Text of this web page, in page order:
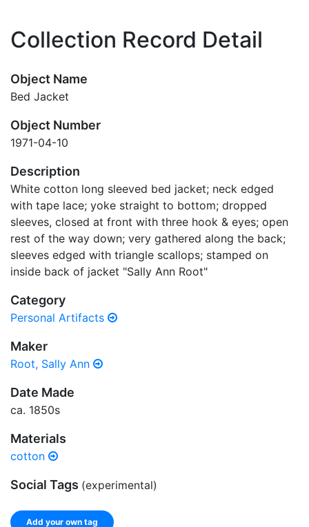
Collection Record Detail
Object Name
Bed Jacket
Object Number
1971-04-10
Description
White cotton long sleeved bed jacket; neck edged
with tape lace; yoke straight to bottom; dropped
sleeves, closed at front with three hook & eyes; open
rest of the way down; very gathered along the back;
sleeves edged with triangle scallops; stamped on
inside back of jacket "Sally Ann Root"
Category
Personal Artifacts
Maker
Root, Sally Ann
Date Made
ca. 1850s
Materials
cotton
Social Tags (experimental)
Add your own tag